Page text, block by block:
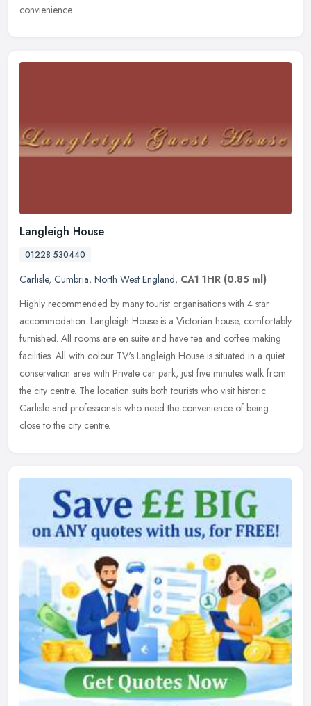
convienience.
Langleigh House
01228 530440
Carlisle, Cumbria, North West England, CA1 1HR (0.85 ml)
Highly recommended by many tourist organisations with 4 star
accommodation. Langleigh House is a Victorian house, comfortably
furnished. All rooms are en suite and have tea and coffee making
facilities. All with colour TV's Langleigh House is situated in a quiet
conservation area with Private car park, just five minutes walk from
the city centre. The location suits both tourists who visit historic
Carlisle and professionals who need the convenience of being
close to the city centre.